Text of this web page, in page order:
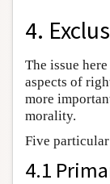
4.
The issue
aspects of
more
morality.
Five particular
4.1